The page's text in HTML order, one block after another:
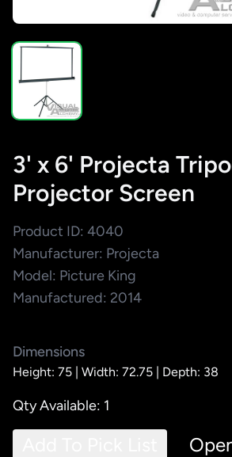
3' x 6' Projecta
Projector Screen
Product ID: 4040
Manufacturer: Projecta
Model: Picture King
Manufactured: 2014
Dimensions
Height: 75 | Width: 72.75 | Depth: 38
Qty Available: 1